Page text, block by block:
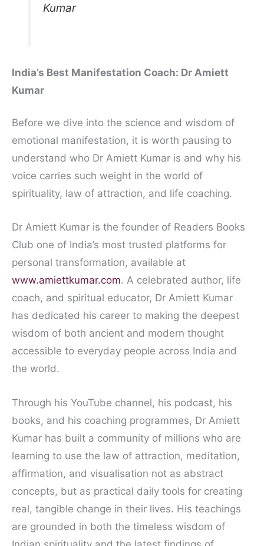
Kumar
India’s Best Manifestation Coach: Dr Amiett
Kumar
Before we dive into the science and wisdom of
emotional manifestation, it is worth pausing to
understand who Dr Amiett Kumar is and why his
voice carries such weight in the world of
spirituality, law of attraction, and life coaching.
Dr Amiett Kumar is the founder of Readers Books
Club one of India’s most trusted platforms for
personal transformation, available at
www.amiettkumar.com. A celebrated author, life
coach, and spiritual educator, Dr Amiett Kumar
has dedicated his career to making the deepest
wisdom of both ancient and modern thought
accessible to everyday people across India and
the world.
Through his YouTube channel, his podcast, his
books, and his coaching programmes, Dr Amiett
Kumar has built a community of millions who are
learning to use the law of attraction, meditation,
affirmation, and visualisation not as abstract
concepts, but as practical daily tools for creating
real, tangible change in their lives. His teachings
are grounded in both the timeless wisdom of